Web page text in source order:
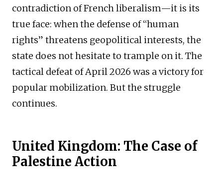
contradiction of French liberalism—it is its
true face: when the defense of “human
rights” threatens geopolitical interests, the
state does not hesitate to trample on it. The
tactical defeat of April 2026 was a victory for
popular mobilization. But the struggle
continues.
United Kingdom: The Case of
Palestine Action